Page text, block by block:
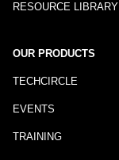
RESOURCE LIBRARY
OUR PRODUCTS
TECHCIRCLE
EVENTS
TRAINING